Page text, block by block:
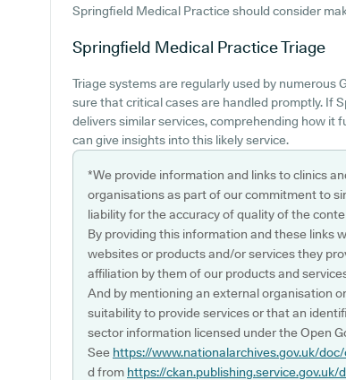
Springfield Medical Practice should consider
Springfield Medical PracticeTriage
Triage systems are regularly used by numerous
sure that critical cases are handled promptly. If
delivers similar services, comprehending how it
can give insights into this likely service.
*We provide information and links to clinics
organisations as part of our commitment to
liability for the accuracy of quality of the
By providing this information and these links
websites or products and/or services they
affiliation by them of our products and
And by mentioning an external organisation
suitability to provide services or that an
sector information licensed under the Open
See https://www.nationalarchives.gov.uk/
d from https://